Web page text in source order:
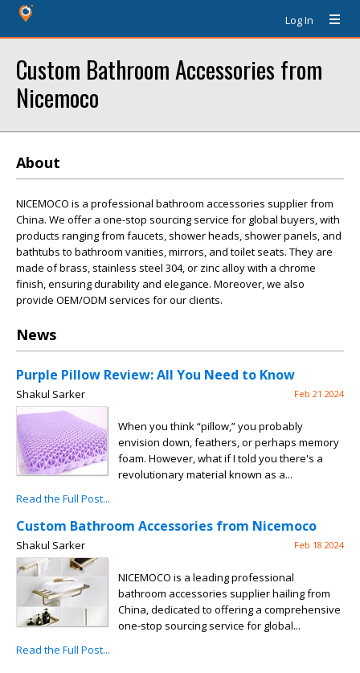
Log In
Custom Bathroom Accessories from
Nicemoco
About
NICEMOCO is a professional bathroom accessories supplier from
China. We offer a one-stop sourcing service for global buyers, with
products ranging from faucets, shower heads, shower panels, and
bathtubs to bathroom vanities, mirrors, and toilet seats. They are
made of brass, stainless steel 304, or zinc alloy with a chrome
finish, ensuring durability and elegance. Moreover, we also
provide OEM/ODM services for our clients.
News
Purple Pillow Review: All You Need to Know
Shakul Sarker Feb 21 2024
When you think “pillow,” you probably
envision down, feathers, or perhaps memory
foam. However, what if I told you there's a
revolutionary material known as a...
Read the Full Post...
Custom Bathroom Accessories from Nicemoco
Shakul Sarker Feb 18 2024
NICEMOCO is a leading professional
bathroom accessories supplier hailing from
China, dedicated to offering a comprehensive
one-stop sourcing service for global...
Read the Full Post...